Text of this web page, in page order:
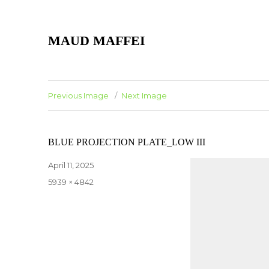
MAUD MAFFEI
Previous Image Next Image
BLUE PROJECTION PLATE_LOW III
Posted
April 11, 2025
Full
5939 × 4842